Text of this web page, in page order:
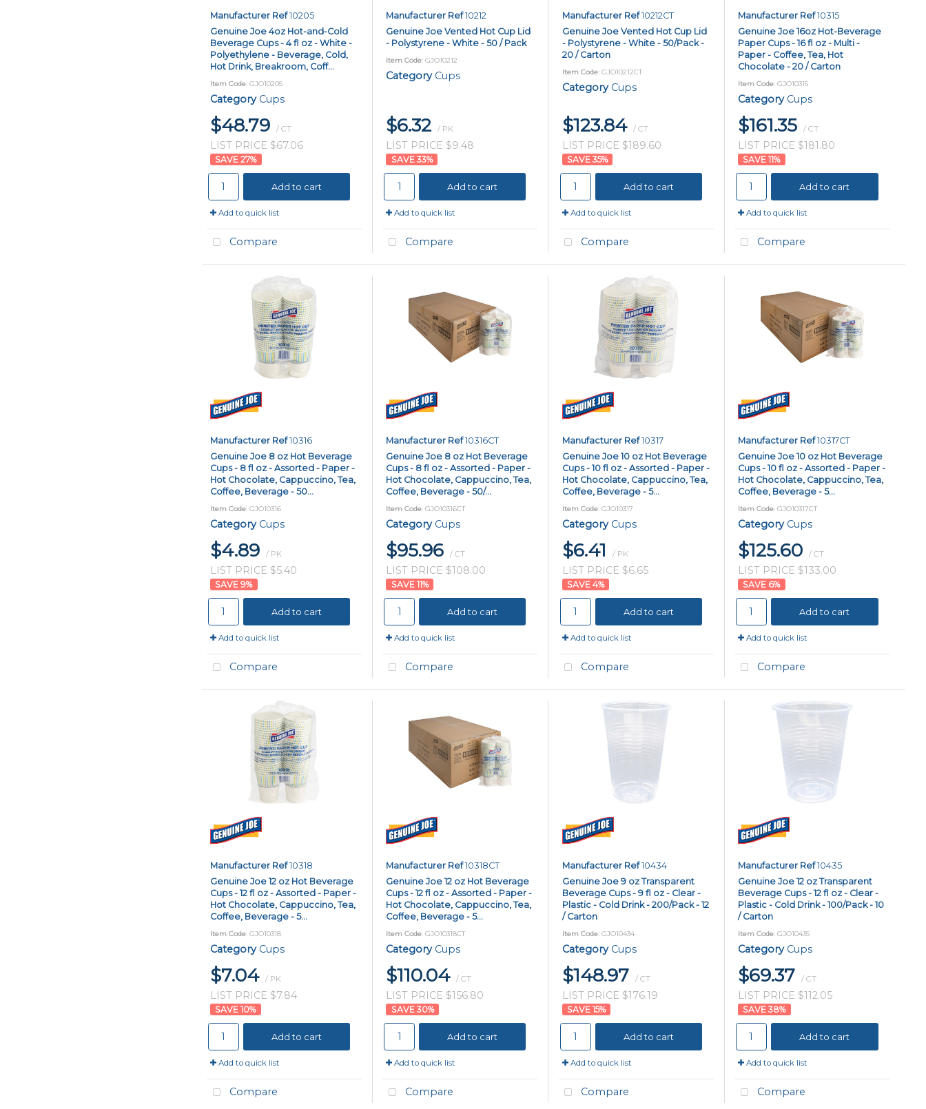
Manufacturer Ref10205
Genuine Joe 4oz Hot-and-Cold
Beverage Cups - 4 fl oz - White -
Polyethylene - Beverage, Cold,
Hot Drink, Breakroom, Coff...
Item Code: GJO10205
Category Cups
$48.79 / CT
LIST PRICE $67.06
27%
Add to cart
Add to quick list
Compare
Manufacturer Ref10212
Genuine Joe Vented Hot Cup Lid
- Polystyrene - White - 50 / Pack
Item Code: GJO10212
Category Cups
$6.32 / PK
LIST PRICE $9.48
33%
Add to cart
Add to quick list
Compare
Manufacturer Ref10212CT
Genuine Joe Vented Hot Cup Lid
- Polystyrene - White - 50/Pack -
20 / Carton
Item Code: GJO10212CT
Category Cups
$123.84 / CT
LIST PRICE $189.60
35%
Add to cart
Add to quick list
Compare
Manufacturer Ref10315
Genuine Joe 16oz Hot-Beverage
Paper Cups - 16 fl oz - Multi -
Paper - Coffee, Tea, Hot
Chocolate - 20 / Carton
Item Code: GJO10315
Category Cups
$161.35 / CT
LIST PRICE $181.80
11%
Add to cart
Add to quick list
Compare
Manufacturer Ref10316
Genuine Joe 8 oz Hot Beverage
Cups - 8 fl oz - Assorted - Paper -
Hot Chocolate, Cappuccino, Tea,
Coffee, Beverage - 50...
Item Code: GJO10316
Category Cups
$4.89 / PK
LIST PRICE $5.40
9%
Add to cart
Add to quick list
Compare
Manufacturer Ref10316CT
Genuine Joe 8 oz Hot Beverage
Cups - 8 fl oz - Assorted - Paper -
Hot Chocolate, Cappuccino, Tea,
Coffee, Beverage - 50/...
Item Code: GJO10316CT
Category Cups
$95.96 / CT
LIST PRICE $108.00
11%
Add to cart
Add to quick list
Compare
Manufacturer Ref10317
Genuine Joe 10 oz Hot Beverage
Cups - 10 fl oz - Assorted - Paper -
Hot Chocolate, Cappuccino, Tea,
Coffee, Beverage - 5...
Item Code: GJO10317
Category Cups
$6.41 / PK
LIST PRICE $6.65
4%
Add to cart
Add to quick list
Compare
Manufacturer Ref10317CT
Genuine Joe 10 oz Hot Beverage
Cups - 10 fl oz - Assorted - Paper -
Hot Chocolate, Cappuccino, Tea,
Coffee, Beverage - 5...
Item Code: GJO10317CT
Category Cups
$125.60 / CT
LIST PRICE $133.00
6%
Add to cart
Add to quick list
Compare
Manufacturer Ref10318
Genuine Joe 12 oz Hot Beverage
Cups - 12 fl oz - Assorted - Paper -
Hot Chocolate, Cappuccino, Tea,
Coffee, Beverage - 5...
Item Code: GJO10318
Category Cups
$7.04 / PK
LIST PRICE $7.84
10%
Add to cart
Add to quick list
Compare
Manufacturer Ref10318CT
Genuine Joe 12 oz Hot Beverage
Cups - 12 fl oz - Assorted - Paper -
Hot Chocolate, Cappuccino, Tea,
Coffee, Beverage - 5...
Item Code: GJO10318CT
Category Cups
$110.04 / CT
LIST PRICE $156.80
30%
Add to cart
Add to quick list
Compare
Manufacturer Ref10434
Genuine Joe 9 oz Transparent
Beverage Cups - 9 fl oz - Clear -
Plastic - Cold Drink - 200/Pack - 12
/ Carton
Item Code: GJO10434
Category Cups
$148.97 / CT
LIST PRICE $176.19
15%
Add to cart
Add to quick list
Compare
Manufacturer Ref10435
Genuine Joe 12 oz Transparent
Beverage Cups - 12 fl oz - Clear -
Plastic - Cold Drink - 100/Pack - 10
/ Carton
Item Code: GJO10435
Category Cups
$69.37 / CT
LIST PRICE $112.05
38%
Add to cart
Add to quick list
Compare